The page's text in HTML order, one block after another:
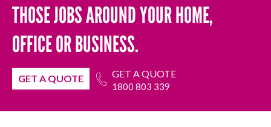
THOSE JOBS AROUND YOUR HOME,
OFFICE OR BUSINESS.
GET A QUOTE GET A QUOTE
1800 803 339